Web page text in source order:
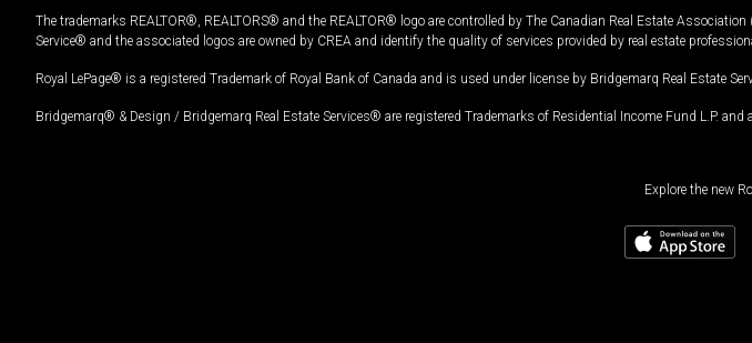
The trademarks REALTOR®, REALTORS® and the REALTOR® logo are controlled by The Canadian Real Estate
Service® and the associated logos are owned by CREA and identify the quality of services provided by real estate
Royal LePage® is a registered Trademark of Royal Bank of Canada and is used under license by Bridgemarq Real Estate
Bridgemarq® & Design / Bridgemarq Real Estate Services® are registered Trademarks of Residential Income Fund L.P. and
Explore the new